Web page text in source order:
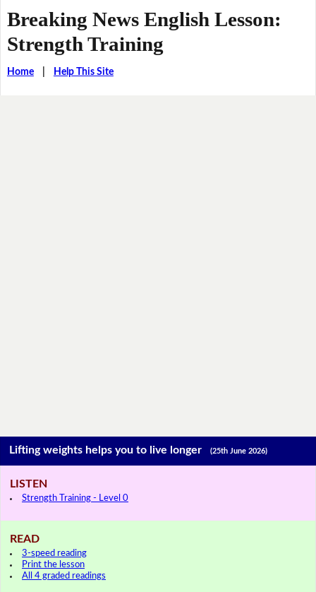
Breaking News English Lesson:
Strength Training
Home| Help This Site
Lifting weights helps you to live longer(25th June 2026)
LISTEN
Strength Training - Level 0
READ
3-speed reading
Print the lesson
All 4 graded readings